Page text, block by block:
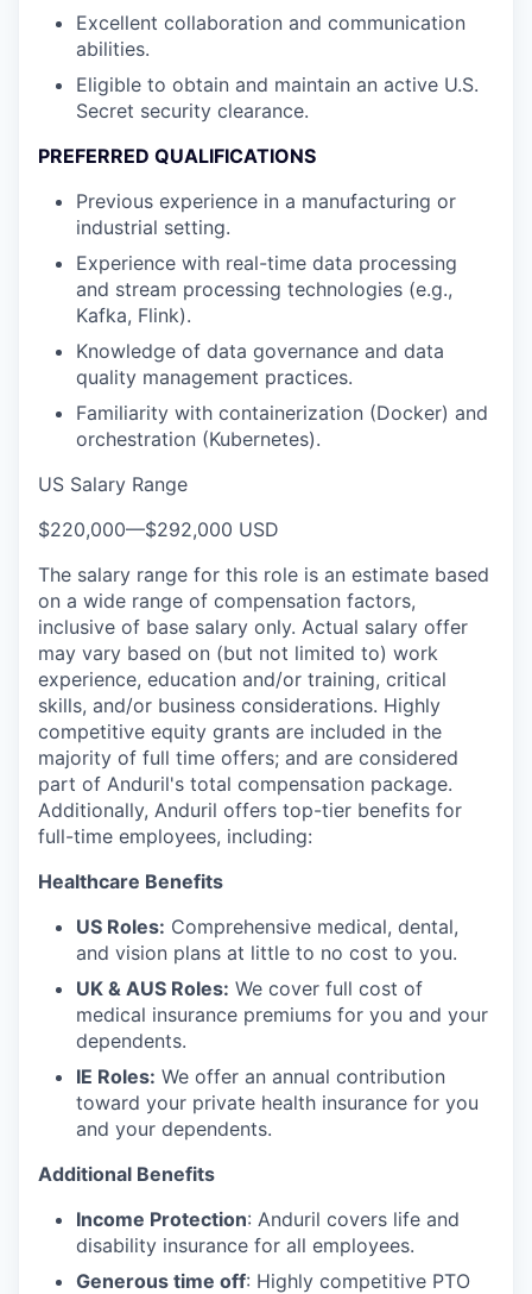
Excellent collaboration and communication
abilities.
Eligible to obtain and maintain an active U.S.
Secret security clearance.
PREFERRED QUALIFICATIONS
Previous experience in a manufacturing or
industrial setting.
Experience with real-time data processing
and stream processing technologies (e.g.,
Kafka, Flink).
Knowledge of data governance and data
quality management practices.
Familiarity with containerization (Docker) and
orchestration (Kubernetes).
US Salary Range
$220,000—$292,000 USD
The salary range for this role is an estimate based
on a wide range of compensation factors,
inclusive of base salary only. Actual salary offer
may vary based on (but not limited to) work
experience, education and/or training, critical
skills, and/or business considerations. Highly
competitive equity grants are included in the
majority of full time offers; and are considered
part of Anduril's total compensation package.
Additionally, Anduril offers top-tier benefits for
full-time employees, including:
Healthcare Benefits
US Roles: Comprehensive medical, dental,
and vision plans at little to no cost to you.
UK & AUS Roles: We cover full cost of
medical insurance premiums for you and your
dependents.
IE Roles: We offer an annual contribution
toward your private health insurance for you
and your dependents.
Additional Benefits
Income Protection: Anduril covers life and
disability insurance for all employees.
Generous time off: Highly competitive PTO